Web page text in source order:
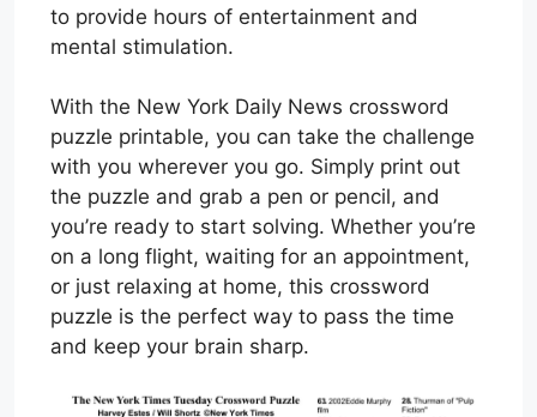
to provide hours of entertainment and
mental stimulation.
With the New York Daily News crossword
puzzle printable, you can take the challenge
with you wherever you go. Simply print out
the puzzle and grab a pen or pencil, and
you’re ready to start solving. Whether you’re
on a long flight, waiting for an appointment,
or just relaxing at home, this crossword
puzzle is the perfect way to pass the time
and keep your brain sharp.